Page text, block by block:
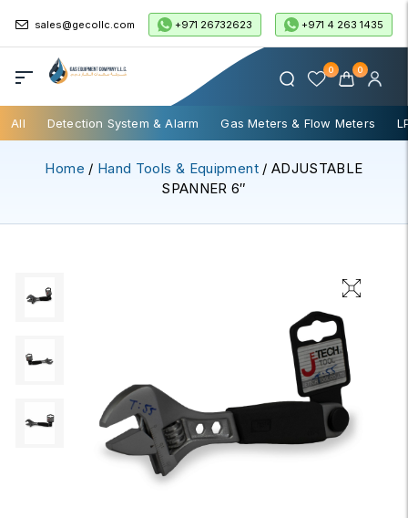
sales@gecollc.com +971 26732623 +971 4 263 1435
0 0
All Detection System & Alarm Gas Meters & Flow Meters
Home / Hand Tools & Equipment/ ADJUSTABLE
SPANNER 6″